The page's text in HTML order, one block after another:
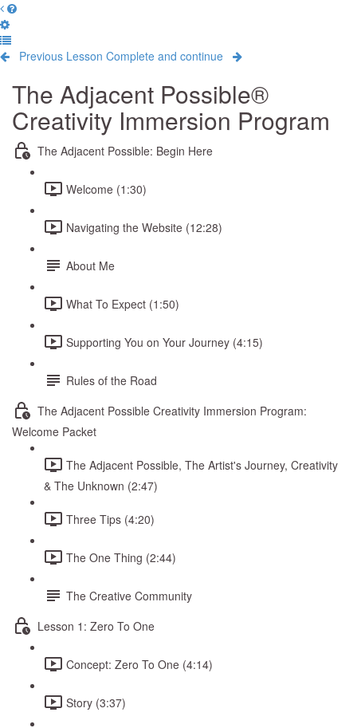
Previous Lesson Complete and continue
The Adjacent Possible®
Creativity Immersion Program
The Adjacent Possible: Begin Here
Welcome (1:30)
Navigating the Website (12:28)
About Me
What To Expect (1:50)
Supporting You on Your Journey (4:15)
Rules of the Road
The Adjacent Possible Creativity Immersion Program:
Welcome Packet
The Adjacent Possible, The Artist's Journey, Creativity
& The Unknown (2:47)
Three Tips (4:20)
The One Thing (2:44)
The Creative Community
Lesson 1: Zero To One
Concept: Zero To One (4:14)
Story (3:37)